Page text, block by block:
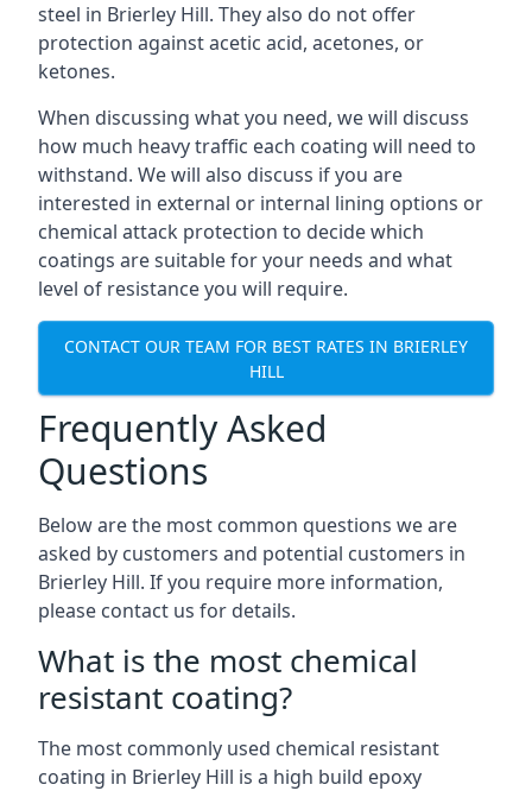
steel in Brierley Hill. They also do not offer
protection against acetic acid, acetones, or
ketones.
When discussing what you need, we will discuss
how much heavy traffic each coating will need to
withstand. We will also discuss if you are
interested in external or internal lining options or
chemical attack protection to decide which
coatings are suitable for your needs and what
level of resistance you will require.
CONTACT OUR TEAM FOR BEST RATES IN BRIERLEY
HILL
Frequently Asked
Questions
Below are the most common questions we are
asked by customers and potential customers in
Brierley Hill. If you require more information,
please contact us for details.
What is the most chemical
resistant coating?
The most commonly used chemical resistant
coating in Brierley Hill is a high build epoxy